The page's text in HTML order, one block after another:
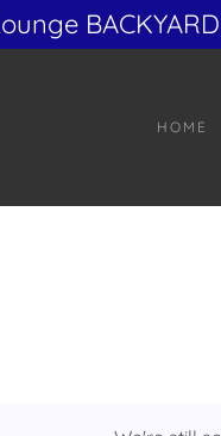
HOME